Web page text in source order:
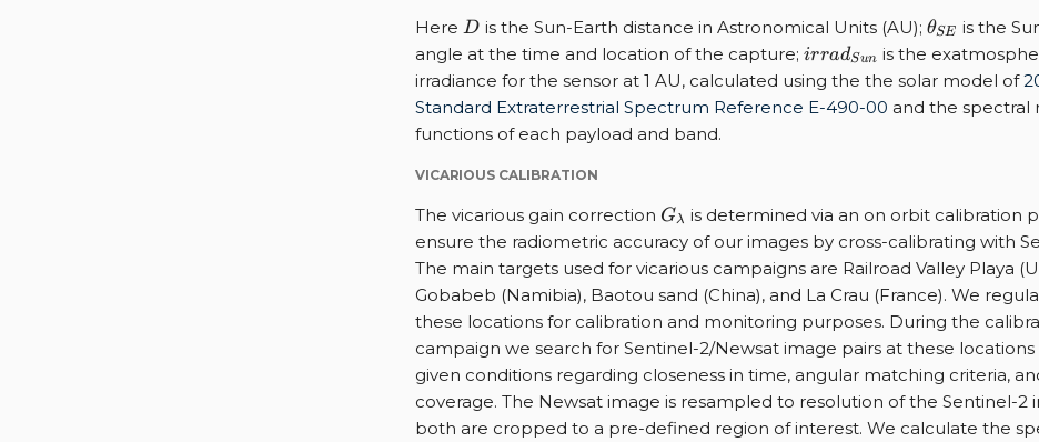
Here D
D is the Sun-Earth distance in Astronomical Units (AU); \theta_{SE}
θSE is the
angle at the time and location of the capture; irrad_{Sun}
irradSun is the
irradiance for the sensor at 1 AU, calculated using the the solar model of
Standard Extraterrestrial Spectrum Reference E-490-00 and the spectral
functions of each payload and band.
VICARIOUS CALIBRATION
The vicarious gain correction G_{\lambda}
Gλ is determined via an on orbit calibration
ensure the radiometric accuracy of our images by cross-calibrating with
The main targets used for vicarious campaigns are Railroad Valley Playa
Gobabeb (Namibia), Baotou sand (China), and La Crau (France). We
these locations for calibration and monitoring purposes. During the
campaign we search for Sentinel-2/Newsat image pairs at these locations
given conditions regarding closeness in time, angular matching criteria,
coverage. The Newsat image is resampled to resolution of the Sentinel-2
both are cropped to a pre-defined region of interest. We calculate the